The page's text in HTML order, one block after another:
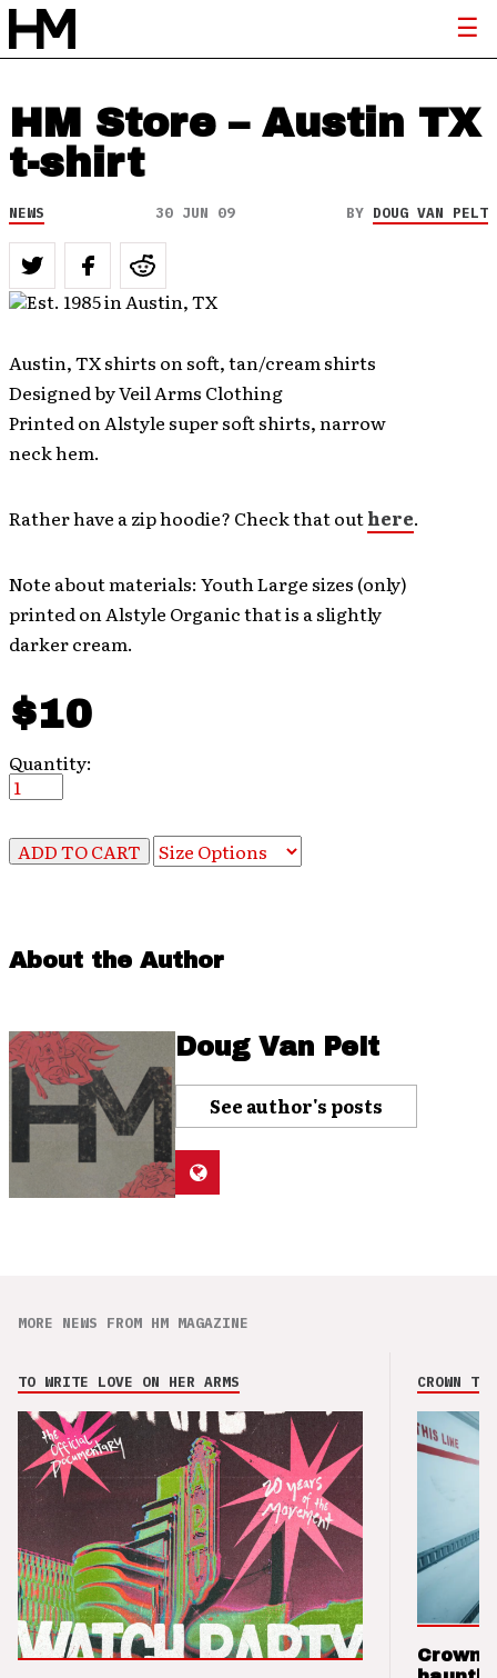
HM Store – Austin TX
t-shirt
NEWS 30 JUN 09 BY DOUG VAN PELT
Austin, TX shirts on soft, tan/cream shirts
Designed by Veil Arms Clothing
Printed on Alstyle super soft shirts, narrow
neck hem.
Rather have a zip hoodie? Check that outhere.
Note about materials: Youth Large sizes (only)
printed on Alstyle Organic that is a slightly
darker cream.
$10
Quantity:
About the Author
Doug Van Pelt
See author's posts
MORE NEWS FROM HM MAGAZINE
TO WRITE LOVE ON HER ARMS CROWN
Crown